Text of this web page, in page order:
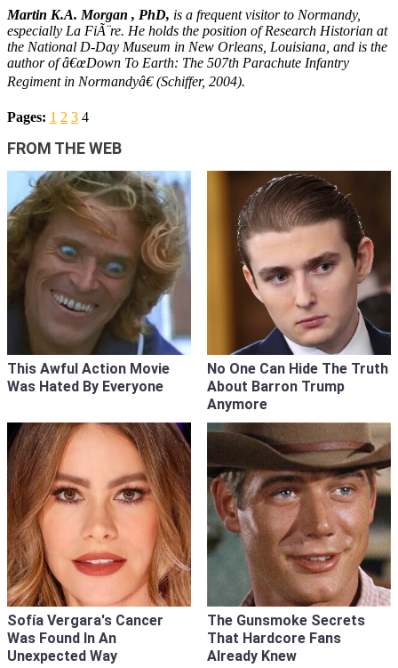
Martin K.A. Morgan , PhD, is a frequent visitor to Normandy,
especially La FiÃ¨re. He holds the position of Research Historian at
the National D-Day Museum in New Orleans, Louisiana, and is the
author of â€œDown To Earth: The 507th Parachute Infantry
Regiment in Normandyâ€ (Schiffer, 2004).
Pages: 1 2 3 4
FROM THE WEB
This Awful Action Movie
Was Hated By Everyone
No One Can Hide The Truth
About Barron Trump
Anymore
Sofía Vergara's Cancer
Was Found In An
Unexpected Way
The Gunsmoke Secrets
That Hardcore Fans
Already Knew